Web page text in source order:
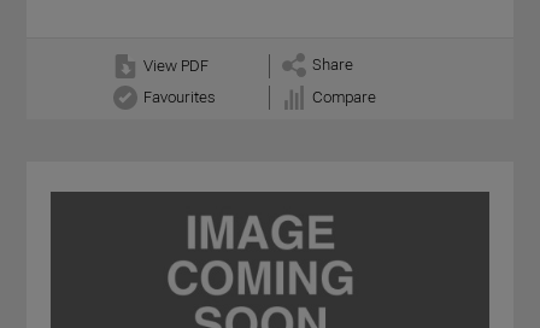
View PDF
Share
Favourites
Compare